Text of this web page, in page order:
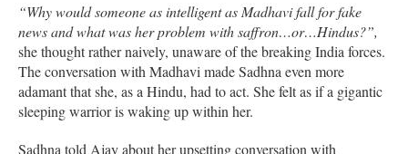
“Why would someone as intelligent as Madhavi fall for fake
news and what was her problem with saffron…or…Hindus?”,
she thought rather naively, unaware of the breaking India forces.
The conversation with Madhavi made Sadhna even more
adamant that she, as a Hindu, had to act. She felt as if a gigantic
sleeping warrior is waking up within her.
Sadhna told Ajay about her upsetting conversation with